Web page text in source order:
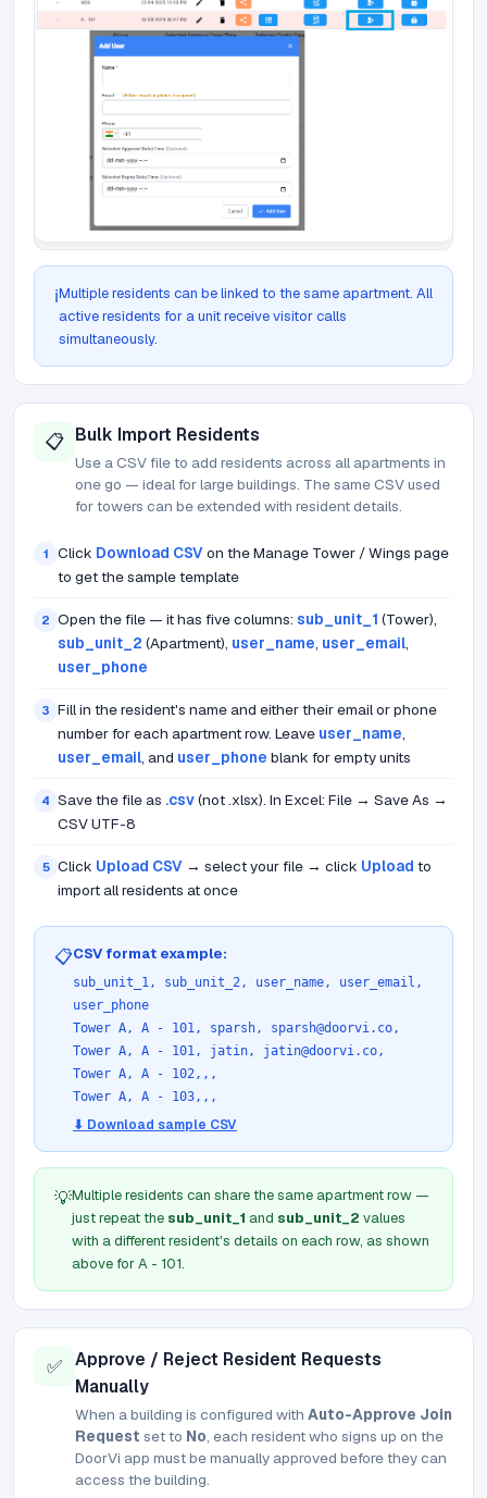
ℹ️Multiple residents can be linked to the same apartment. All
active residents for a unit receive visitor calls
simultaneously.
📋 Bulk Import Residents
Use a CSV file to add residents across all apartments in
one go — ideal for large buildings. The same CSV used
for towers can be extended with resident details.
1 Click Download CSVon the Manage Tower / Wings page
to get the sample template
2 Open the file — it has five columns: sub_unit_1 (Tower),
sub_unit_2 (Apartment), user_name, user_email,
user_phone
3 Fill in the resident's name and either their email or phone
number for each apartment row. Leave user_name,
user_email, and user_phone blank for empty units
4 Save the file as .csv(not .xlsx). In Excel: File → Save As →
CSV UTF-8
5 Click Upload CSV → select your file → click Upload to
import all residents at once
📋CSV format example:
sub_unit_1, sub_unit_2, user_name, user_email,
user_phone
Tower A, A - 101, sparsh, sparsh@doorvi.co,
Tower A, A - 101, jatin, jatin@doorvi.co,
Tower A, A - 102,,,
Tower A, A - 103,,,
⬇ Download sample CSV
💡Multiple residents can share the same apartment row —
just repeat the sub_unit_1 and sub_unit_2 values
with a different resident's details on each row, as shown
above for A - 101.
✅ Approve / Reject Resident Requests
Manually
When a building is configured with Auto-Approve Join
Request set to No, each resident who signs up on the
DoorVi app must be manually approved before they can
access the building.